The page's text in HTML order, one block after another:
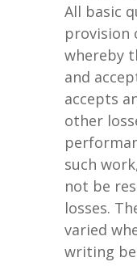
All basic
provision
whereby
and
accepts
other
such
not be
losses.
varied
writing